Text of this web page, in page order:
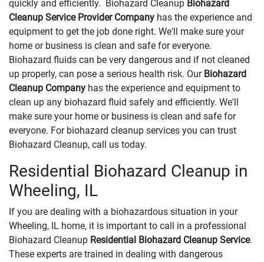
quickly and efficiently. Biohazard Cleanup Biohazard
Cleanup Service Provider Company has the experience and
equipment to get the job done right. We'll make sure your
home or business is clean and safe for everyone.
Biohazard fluids can be very dangerous and if not cleaned
up properly, can pose a serious health risk. Our Biohazard
Cleanup Company has the experience and equipment to
clean up any biohazard fluid safely and efficiently. We'll
make sure your home or business is clean and safe for
everyone. For biohazard cleanup services you can trust
Biohazard Cleanup, call us today.
Residential Biohazard Cleanup in
Wheeling, IL
If you are dealing with a biohazardous situation in your
Wheeling, IL home, it is important to call in a professional
Biohazard Cleanup Residential Biohazard Cleanup Service.
These experts are trained in dealing with dangerous